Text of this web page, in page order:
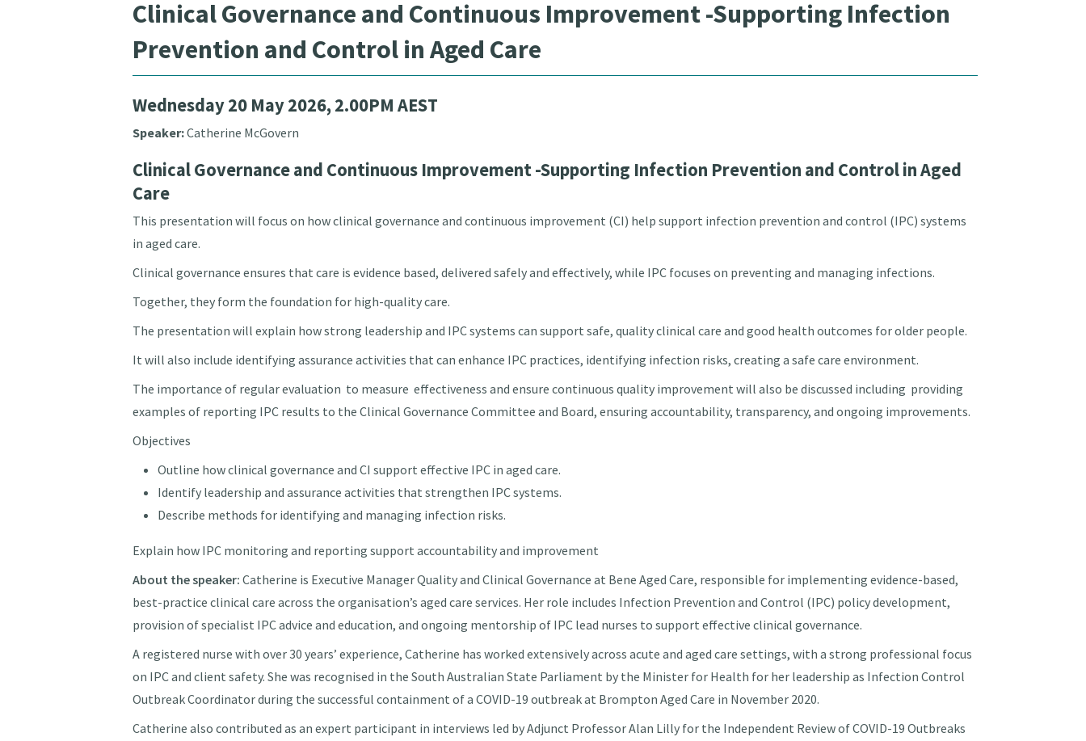
Clinical Governance and Continuous Improvement -Supporting Infection
Prevention and Control in Aged Care
Wednesday 20 May 2026, 2.00PM AEST
Speaker:Catherine McGovern
Clinical Governance and Continuous Improvement -Supporting Infection Prevention and Control in Aged
Care
This presentation will focus on how clinical governance and continuous improvement (CI) help support infection prevention and control (IPC) systems
in aged care.
Clinical governance ensures that care is evidence based, delivered safely and effectively, while IPC focuses on preventing and managing infections.
Together, they form the foundation for high-quality care.
The presentation will explain how strong leadership and IPC systems can support safe, quality clinical care and good health outcomes for older people.
It will also include identifying assurance activities that can enhance IPC practices, identifying infection risks, creating a safe care environment.
The importance of regular evaluation to measure effectiveness and ensure continuous quality improvement will also be discussed including providing
examples of reporting IPC results to the Clinical Governance Committee and Board, ensuring accountability, transparency, and ongoing improvements.
Objectives
Outline how clinical governance and CI support effective IPC in aged care.
Identify leadership and assurance activities that strengthen IPC systems.
Describe methods for identifying and managing infection risks.
Explain how IPC monitoring and reporting support accountability and improvement
About the speaker: Catherine is Executive Manager Quality and Clinical Governance at Bene Aged Care, responsible for implementing evidence-based,
best-practice clinical care across the organisation’s aged care services. Her role includes Infection Prevention and Control (IPC) policy development,
provision of specialist IPC advice and education, and ongoing mentorship of IPC lead nurses to support effective clinical governance.
A registered nurse with over 30 years’ experience, Catherine has worked extensively across acute and aged care settings, with a strong professional focus
on IPC and client safety. She was recognised in the South Australian State Parliament by the Minister for Health for her leadership as Infection Control
Outbreak Coordinator during the successful containment of a COVID-19 outbreak at Brompton Aged Care in November 2020.
Catherine also contributed as an expert participant in interviews led by Adjunct Professor Alan Lilly for the Independent Review of COVID-19 Outbreaks